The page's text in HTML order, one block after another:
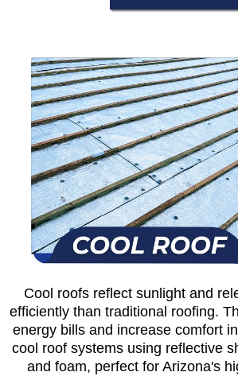
Cool roofs reflect sunlight and
efficiently than traditional roofing.
energy bills and increase comfort
cool roof systems using reflective
and foam, perfect for Arizona's